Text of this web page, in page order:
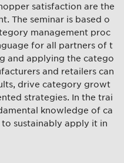
satisfaction are the
The seminar is based o
management proc
for all partners of t
and applying the catego
and retailers can
drive category growt
strategies. In the trai
knowledge of ca
sustainably apply it in